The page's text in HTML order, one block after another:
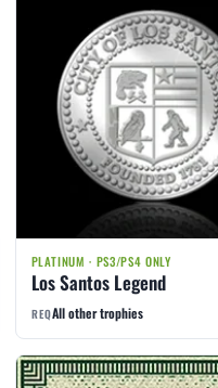
PLATINUM · PS3/PS4 ONLY
Los Santos Legend
REQAll other trophies